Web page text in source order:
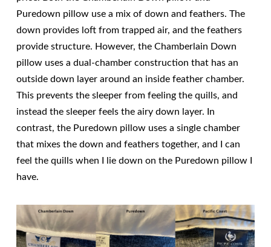
Puredown pillow use a mix of down and feathers. The
down provides loft from trapped air, and the feathers
provide structure. However, the Chamberlain Down
pillow uses a dual-chamber construction that has an
outside down layer around an inside feather chamber.
This prevents the sleeper from feeling the quills, and
instead the sleeper feels the airy down layer. In
contrast, the Puredown pillow uses a single chamber
that mixes the down and feathers together, and I can
feel the quills when I lie down on the Puredown pillow I
have.